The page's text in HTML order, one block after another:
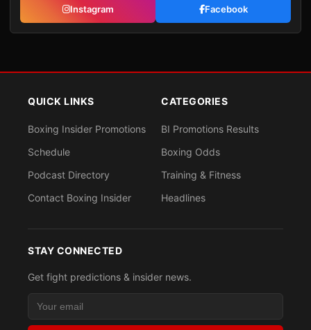
Instagram Facebook
QUICK LINKS
Boxing Insider Promotions
Schedule
Podcast Directory
Contact Boxing Insider
CATEGORIES
BI Promotions Results
Boxing Odds
Training & Fitness
Headlines
STAY CONNECTED
Get fight predictions & insider news.